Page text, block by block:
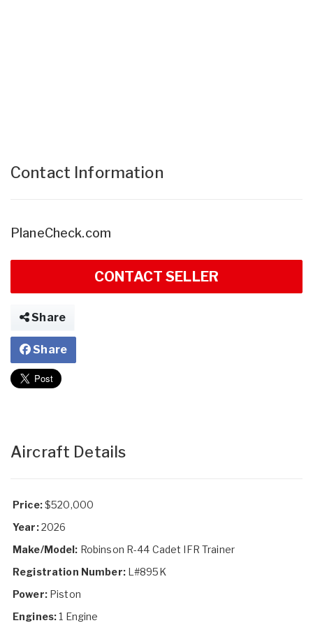
Contact Information
PlaneCheck.com
CONTACT SELLER
Share
Share
Aircraft Details
Price:$520,000
Year:2026
Make/Model: Robinson R-44 Cadet IFR Trainer
Registration Number:L#895K
Power:Piston
Engines:1 Engine